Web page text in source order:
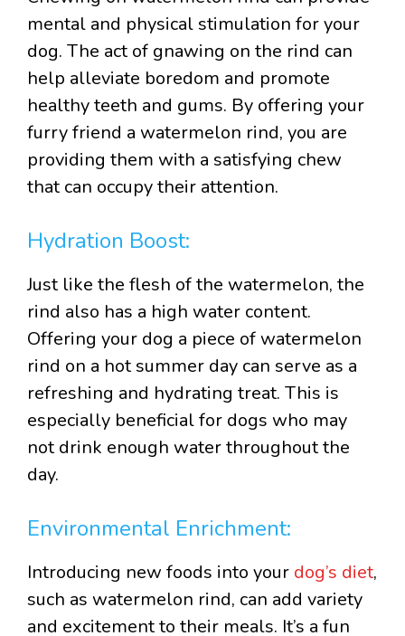
mental and physical stimulation for your
dog. The act of gnawing on the rind can
help alleviate boredom and promote
healthy teeth and gums. By offering your
furry friend a watermelon rind, you are
providing them with a satisfying chew
that can occupy their attention.
Hydration Boost:
Just like the flesh of the watermelon, the
rind also has a high water content.
Offering your dog a piece of watermelon
rind on a hot summer day can serve as a
refreshing and hydrating treat. This is
especially beneficial for dogs who may
not drink enough water throughout the
day.
Environmental Enrichment:
Introducing new foods into your dog’s diet,
such as watermelon rind, can add variety
and excitement to their meals. It’s a fun